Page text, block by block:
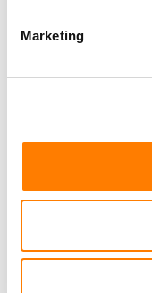
Marketing